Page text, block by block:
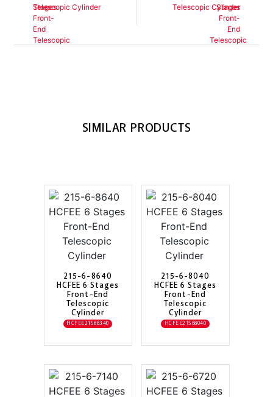
Telescopic Cylinder
Telescopic Cylinder
SIMILAR PRODUCTS
215-6-8640
HCFEE 6 Stages
Front-End
Telescopic
Cylinder
HCFEE21568340
215-6-8040
HCFEE 6 Stages
Front-End
Telescopic
Cylinder
HCFEE21568040